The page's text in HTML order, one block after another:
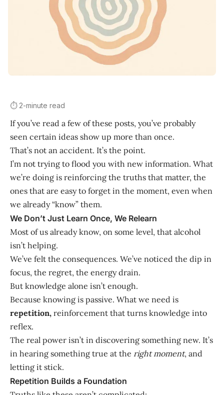
⏱️ 2-minute read
If you’ve read a few of these posts, you’ve probably
seen certain ideas show up more than once.
That’s not an accident. It’s the point.
I’m not trying to flood you with new information. What
we’re doing is reinforcing the truths that matter, the
ones that are easy to forget in the moment, even when
we already “know” them.
We Don’t Just Learn Once, We Relearn
Most of us already know, on some level, that alcohol
isn’t helping.
We’ve felt the consequences. We’ve noticed the dip in
focus, the regret, the energy drain.
But knowledge alone isn’t enough.
Because knowing is passive. What we need is
repetition, reinforcement that turns knowledge into
reflex.
The real power isn’t in discovering something new. It’s
in hearing something true at the right moment, and
letting it stick.
Repetition Builds a Foundation